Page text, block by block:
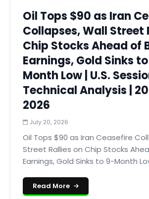
Oil Tops $90 as Iran
Collapses, Wall Street
Chip Stocks Ahead of
Earnings, Gold Sinks
Month Low | U.S.
Technical Analysis |
2026
July 20, 2026
Oil Tops $90 as Iran Ceasefire
Street Rallies on Chip Stocks
Earnings, Gold Sinks to 9-Month
Read More